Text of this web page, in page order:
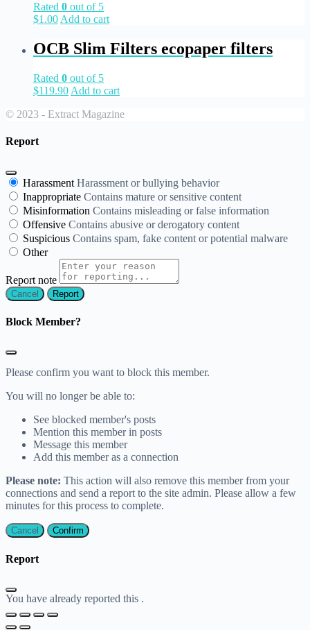
Rated 0 out of 5
$1.00 Add to cart
OCB Slim Filters ecopaper filters
Rated 0 out of 5
$119.90 Add to cart
© 2023 - Extract Magazine
Report
Harassment Harassment or bullying behavior
Inappropriate Contains mature or sensitive content
Misinformation Contains misleading or false information
Offensive Contains abusive or derogatory content
Suspicious Contains spam, fake content or potential malware
Other
Report note
Report
Block Member?
Please confirm you want to block this member.
You will no longer be able to:
See blocked member's posts
Mention this member in posts
Message this member
Add this member as a connection
Please note: This action will also remove this member from your
connections and send a report to the site admin. Please allow a few
minutes for this process to complete.
Confirm
Report
You have already reported this .